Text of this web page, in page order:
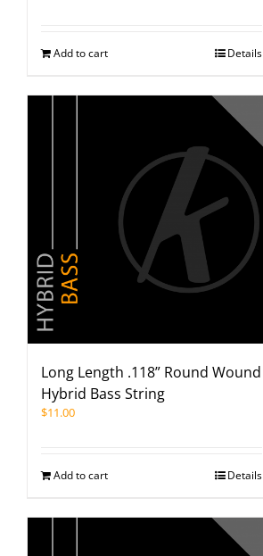
Add to cart Details
Long Length .118” Round Wound
Hybrid Bass String
$11.00
Add to cart Details